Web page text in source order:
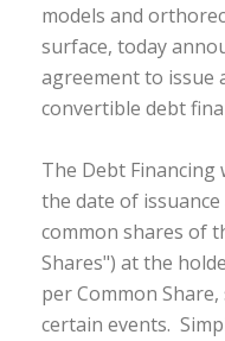
models and
surface, today
agreement to issue
convertible debt
The Debt
the date of
common shares of
Shares") at the
per Common
certain events.